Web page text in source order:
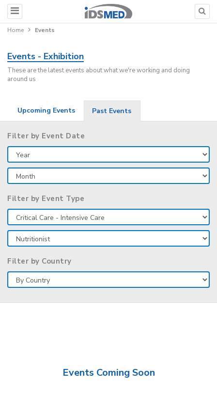
Home Events
Events - Exhibition
These are the latest events about what we're working and doing
around us
Upcoming Events Past Events
Filter by Event Date
Filter by Event Type
Filter by Country
Events Coming Soon